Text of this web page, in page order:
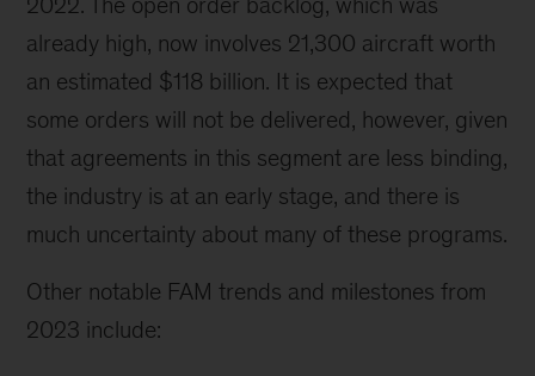
already high, now involves 21,300 aircraft worth
an estimated $118 billion. It is expected that
some orders will not be delivered, however, given
that agreements in this segment are less binding,
the industry is at an early stage, and there is
much uncertainty about many of these programs.
Other notable FAM trends and milestones from
2023 include: